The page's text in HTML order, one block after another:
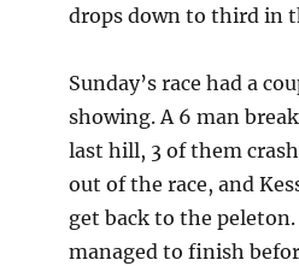
drops down to third in
Sunday’s race had a
showing. A 6 man
last hill, 3 of them
out of the race, and
get back to the
managed to finish